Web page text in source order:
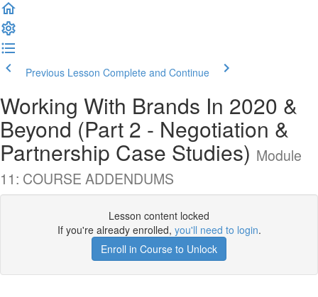
Previous Lesson Complete and Continue
Working With Brands In 2020 &
Beyond (Part 2 - Negotiation &
Partnership Case Studies) Module
11: COURSE ADDENDUMS
Lesson content locked
If you're already enrolled, you'll need to login.
Enroll in Course to Unlock